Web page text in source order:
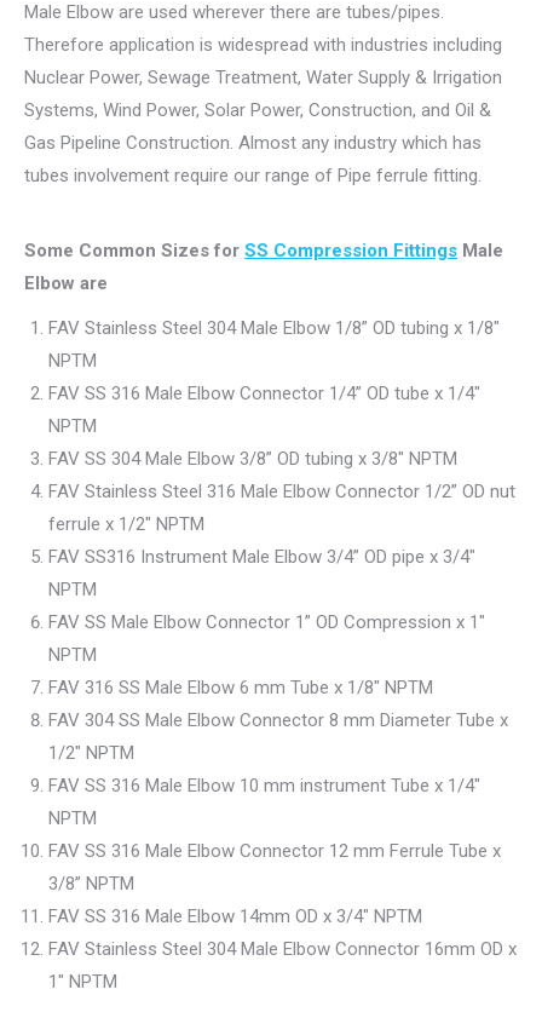
Male Elbow are used wherever there are tubes/pipes.
Therefore application is widespread with industries including
Nuclear Power, Sewage Treatment, Water Supply & Irrigation
Systems, Wind Power, Solar Power, Construction, and Oil &
Gas Pipeline Construction. Almost any industry which has
tubes involvement require our range of Pipe ferrule fitting.
Some Common Sizes for SS Compression Fittings Male
Elbow are
FAV Stainless Steel 304 Male Elbow 1/8” OD tubing x 1/8″
NPTM
FAV SS 316 Male Elbow Connector 1/4” OD tube x 1/4″
NPTM
FAV SS 304 Male Elbow 3/8” OD tubing x 3/8″ NPTM
FAV Stainless Steel 316 Male Elbow Connector 1/2” OD nut
ferrule x 1/2″ NPTM
FAV SS316 Instrument Male Elbow 3/4” OD pipe x 3/4″
NPTM
FAV SS Male Elbow Connector 1” OD Compression x 1″
NPTM
FAV 316 SS Male Elbow 6 mm Tube x 1/8″ NPTM
FAV 304 SS Male Elbow Connector 8 mm Diameter Tube x
1/2″ NPTM
FAV SS 316 Male Elbow 10 mm instrument Tube x 1/4″
NPTM
FAV SS 316 Male Elbow Connector 12 mm Ferrule Tube x
3/8” NPTM
FAV SS 316 Male Elbow 14mm OD x 3/4″ NPTM
FAV Stainless Steel 304 Male Elbow Connector 16mm OD x
1″ NPTM